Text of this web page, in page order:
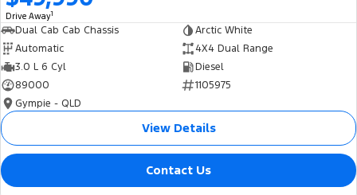
Drive Away1
Dual Cab Cab Chassis
Arctic White
Automatic
4X4 Dual Range
3.0 L 6 Cyl
Diesel
89000
1105975
Gympie - QLD
View Details
Contact Us